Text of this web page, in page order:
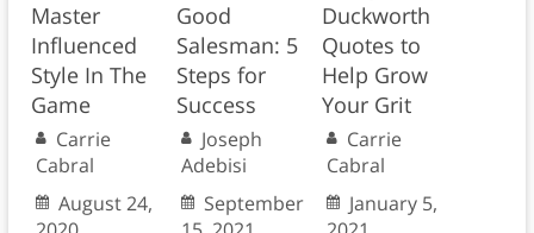
Master
Influenced
Style In The
Game
Carrie
Cabral
August 24,
Good
Salesman: 5
Steps for
Success
Joseph
Adebisi
September
Duckworth
Quotes to
Help Grow
Your Grit
Carrie
Cabral
January 5,